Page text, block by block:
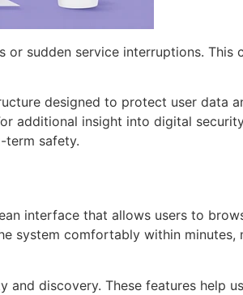
sudden service interruptions. This
designed to protect user data
additional insight into digital
term safety.
interface that allows users to
system comfortably within minutes,
discovery. These features help